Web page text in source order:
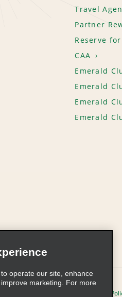
Travel
Partner
Reserve
CAA
Emerald
Emerald
Emerald
Emerald
Cookie
operate our site, enhance
marketing. For more